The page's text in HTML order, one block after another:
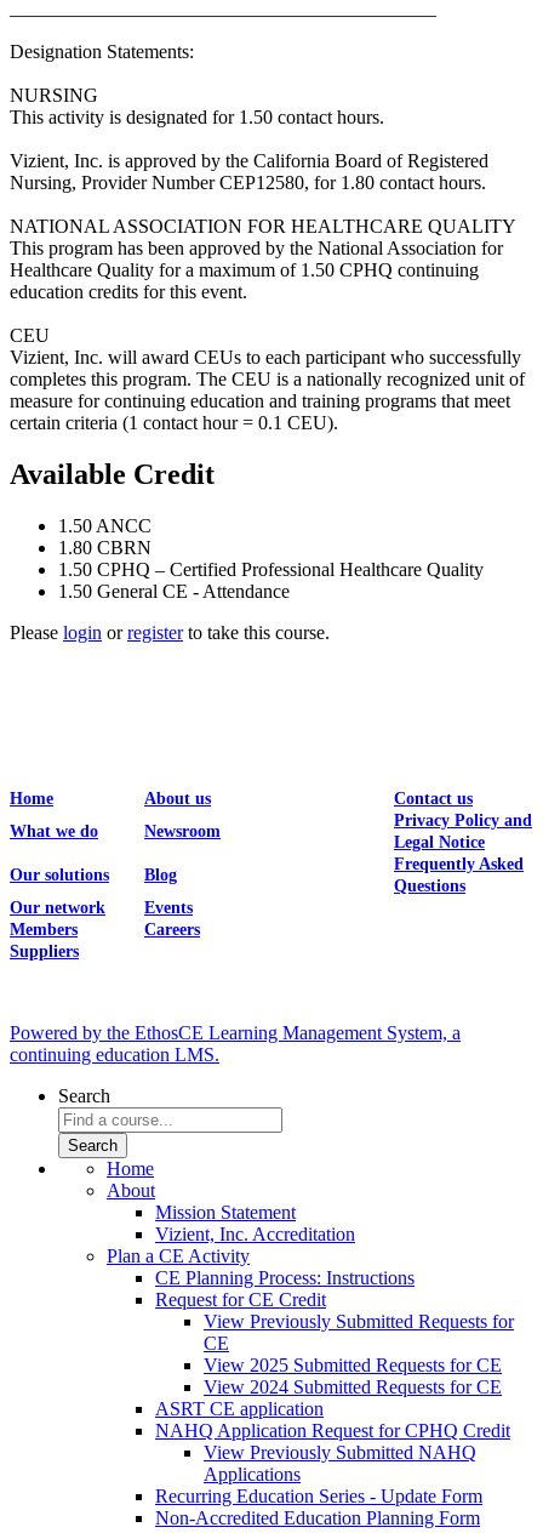
Designation Statements:
NURSING
This activity is designated for 1.50 contact hours.
Vizient, Inc. is approved by the California Board of Registered
Nursing, Provider Number CEP12580, for 1.80 contact hours.
NATIONAL ASSOCIATION FOR HEALTHCARE QUALITY
This program has been approved by the National Association for
Healthcare Quality for a maximum of 1.50 CPHQ continuing
education credits for this event.
CEU
Vizient, Inc. will award CEUs to each participant who successfully
completes this program. The CEU is a nationally recognized unit of
measure for continuing education and training programs that meet
certain criteria (1 contact hour = 0.1 CEU).
Available Credit
1.50 ANCC
1.80 CBRN
1.50 CPHQ – Certified Professional Healthcare Quality
1.50 General CE - Attendance
Please login orregisterto take this course.
Home About us
Contact us
What we do
Newsroom
Privacy Policy and
Legal Notice
Our solutions
Blog
Frequently Asked
Questions
Our network
Events
Members
Careers
Suppliers
Powered by the EthosCE Learning Management System, a
continuing education LMS.
Search
Home
About
Mission Statement
Vizient, Inc. Accreditation
Plan a CE Activity
CE Planning Process: Instructions
Request for CE Credit
View Previously Submitted Requests for
CE
View 2025 Submitted Requests for CE
View 2024 Submitted Requests for CE
ASRT CE application
NAHQ Application Request for CPHQ Credit
View Previously Submitted NAHQ
Applications
Recurring Education Series - Update Form
Non-Accredited Education Planning Form